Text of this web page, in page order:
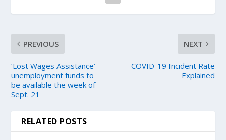
PREVIOUS
‘Lost Wages Assistance’
unemployment funds to
be available the week of
Sept. 21
NEXT
COVID-19 Incident Rate
Explained
RELATED POSTS